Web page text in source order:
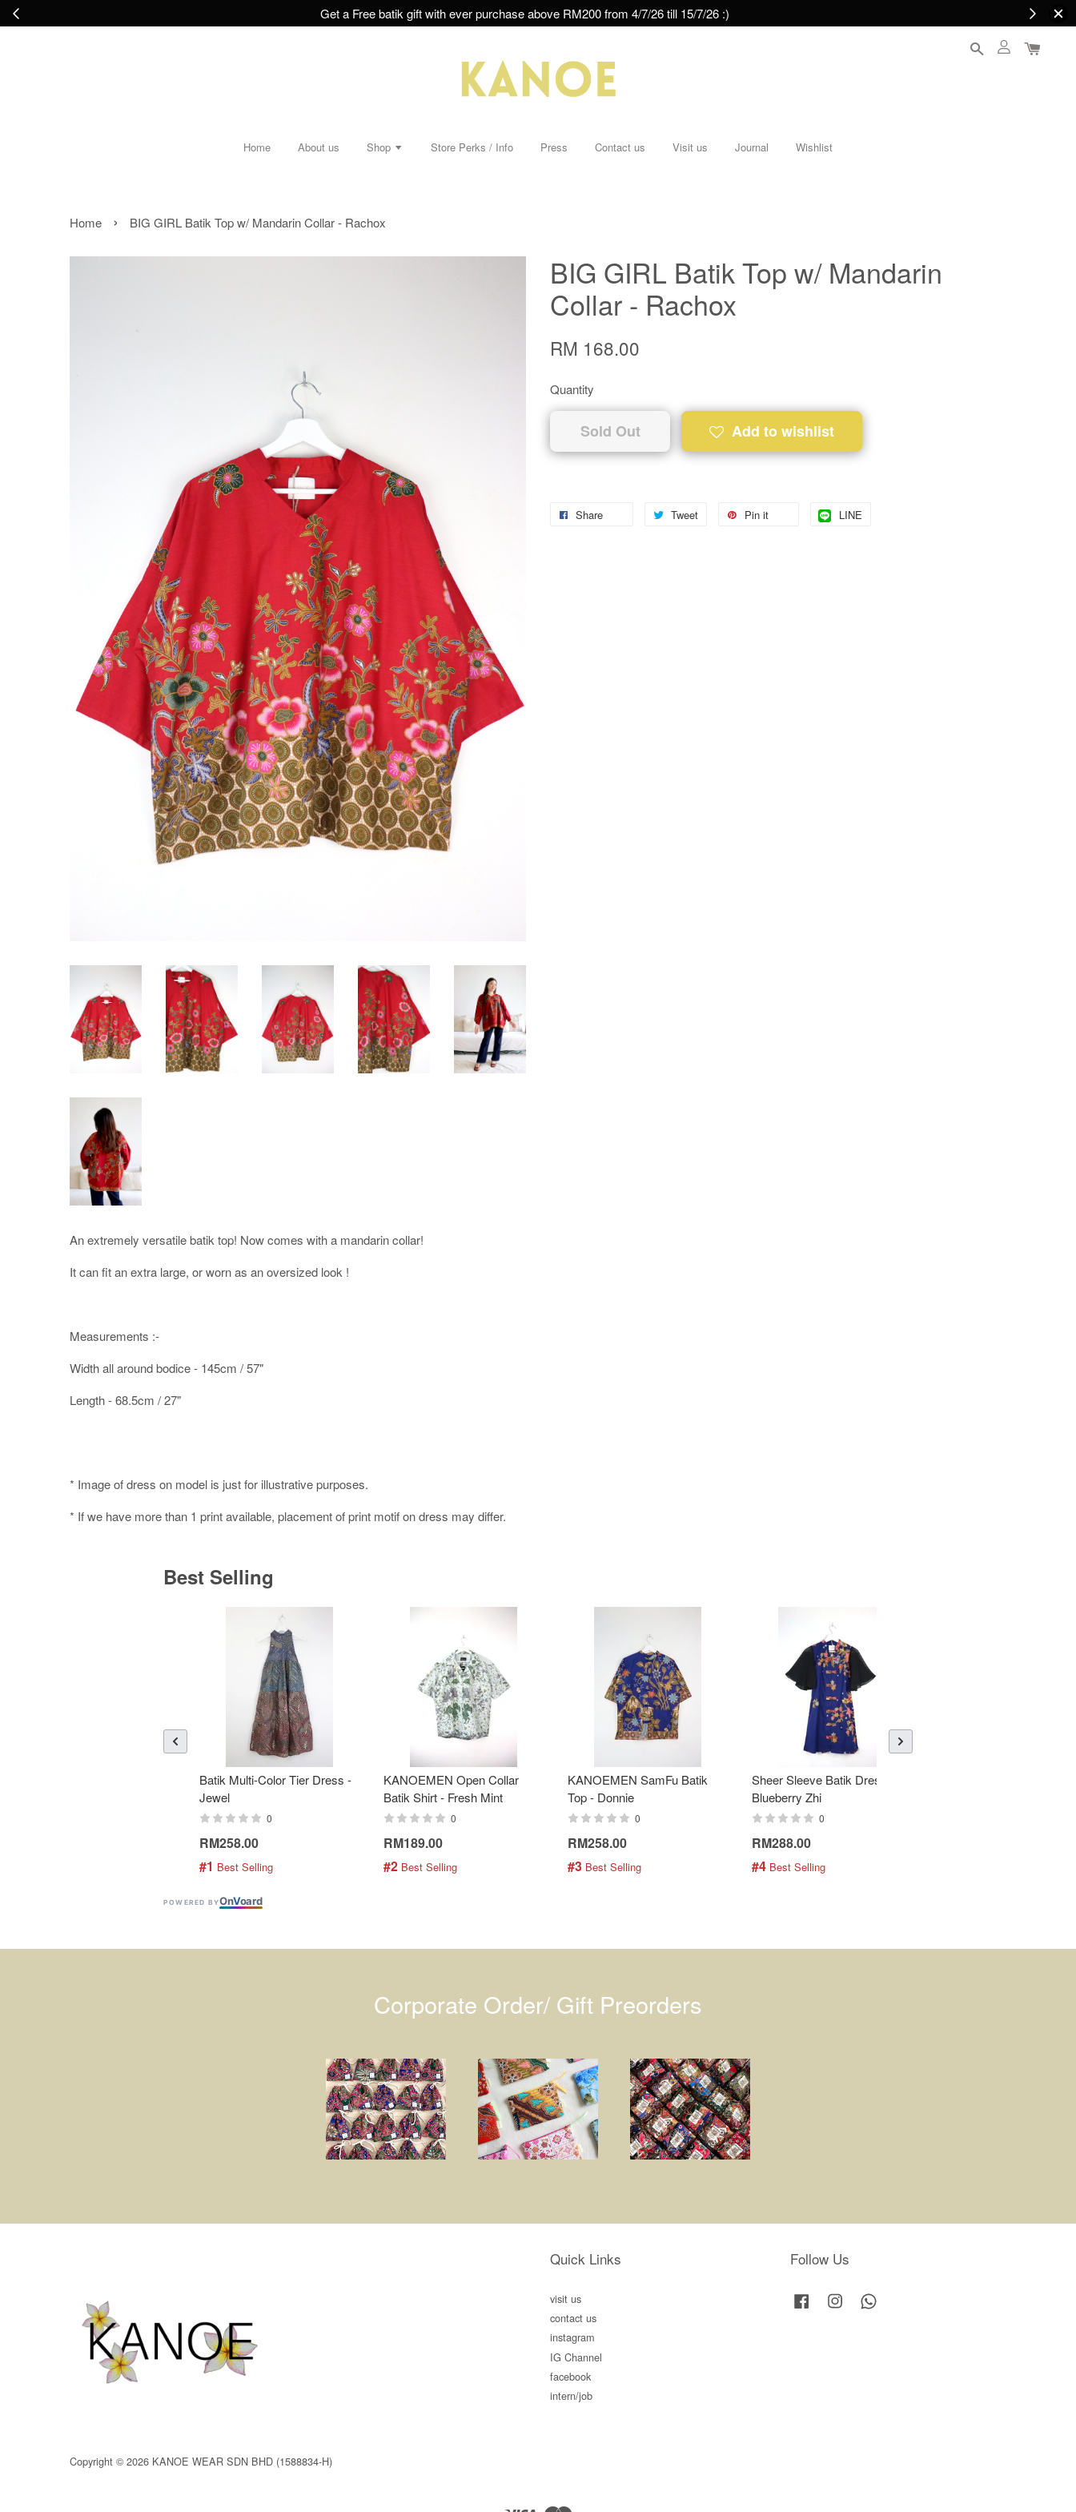
Get a Free batik gift with ever purchase above RM200 from 4/7/26 till 15/7/26 :)
Home About us Shop Store Perks / Info Press Contact us Visit us Journal Wishlist
Home › BIG GIRL Batik Top w/ Mandarin Collar - Rachox
BIG GIRL Batik Top w/ Mandarin
Collar - Rachox
RM 168.00
Quantity
Sold Out Add to wishlist
Share Tweet Pin it LINE
An extremely versatile batik top! Now comes with a mandarin collar!
It can fit an extra large, or worn as an oversized look !
Measurements :-
Width all around bodice - 145cm / 57"
Length - 68.5cm / 27"
* Image of dress on model is just for illustrative purposes.
* If we have more than 1 print available, placement of print motif on dress may differ.
Best Selling
Batik Multi-Color Tier Dress -
Jewel
0
RM258.00
#1 Best Selling
KANOEMEN Open Collar
Batik Shirt - Fresh Mint
0
RM189.00
#2 Best Selling
KANOEMEN SamFu Batik
Top - Donnie
0
RM258.00
#3 Best Selling
Sheer Sleeve Batik Dress -
Blueberry Zhi
0
RM288.00
#4 Best Selling
POWERED BYOnVoard
Corporate Order/ Gift Preorders
Copyright © 2026 KANOE WEAR SDN BHD (1588834-H)
Quick Links
visit us
contact us
instagram
IG Channel
facebook
intern/job
Follow Us
Facebook Instagram